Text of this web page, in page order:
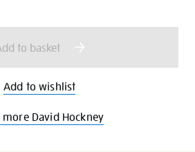
to basket
Add to wishlist
more David Hockney